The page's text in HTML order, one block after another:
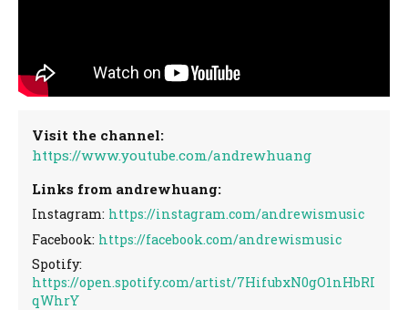
Visit the channel:
https://www.youtube.com/andrewhuang
Links from andrewhuang:
Instagram: https://instagram.com/andrewismusic
Facebook: https://facebook.com/andrewismusic
Spotify:
https://open.spotify.com/artist/7HifubxN0gO1nHbRI
qWhrY